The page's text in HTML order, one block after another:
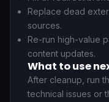
Replace dead
sources.
Re-run high-value
content updates.
What to use
After cleanup, run
technical issues or